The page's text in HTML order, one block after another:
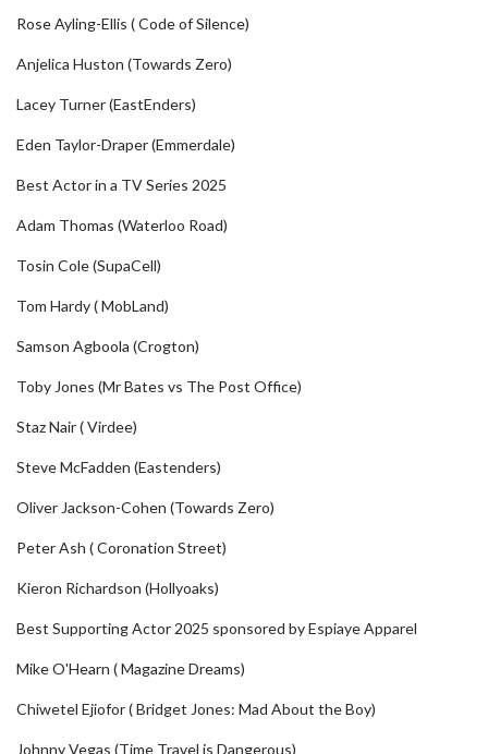
Rose Ayling-Ellis ( Code of Silence)
Anjelica Huston (Towards Zero)
Lacey Turner (EastEnders)
Eden Taylor-Draper (Emmerdale)
Best Actor in a TV Series 2025
Adam Thomas (Waterloo Road)
Tosin Cole (SupaCell)
Tom Hardy ( MobLand)
Samson Agboola (Crogton)
Toby Jones (Mr Bates vs The Post Office)
Staz Nair ( Virdee)
Steve McFadden (Eastenders)
Oliver Jackson-Cohen (Towards Zero)
Peter Ash ( Coronation Street)
Kieron Richardson (Hollyoaks)
Best Supporting Actor 2025 sponsored by Espiaye Apparel
Mike O'Hearn ( Magazine Dreams)
Chiwetel Ejiofor ( Bridget Jones: Mad About the Boy)
Johnny Vegas (Time Travel is Dangerous)